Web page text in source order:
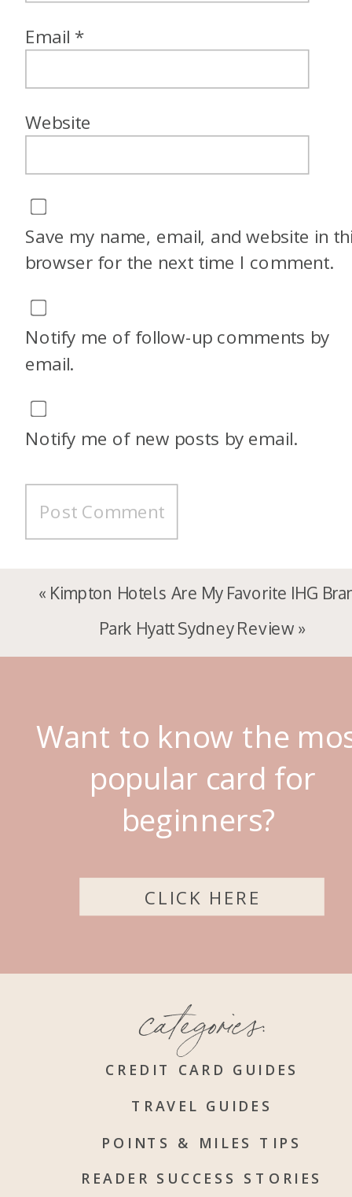
Email *
Website
Save my name, email, and website in
browser for the next time I comment.
Notify me of follow-up comments by
email.
Notify me of new posts by email.
« Kimpton Hotels Are My Favorite IHG
Park Hyatt Sydney Review »
Want to know the
popular card for
beginners?
CLICK HERE
CREDIT CARD GUIDES
POINTS & MILES TIPS
TRAVEL GUIDES
READER SUCCESS STORIES
categories: